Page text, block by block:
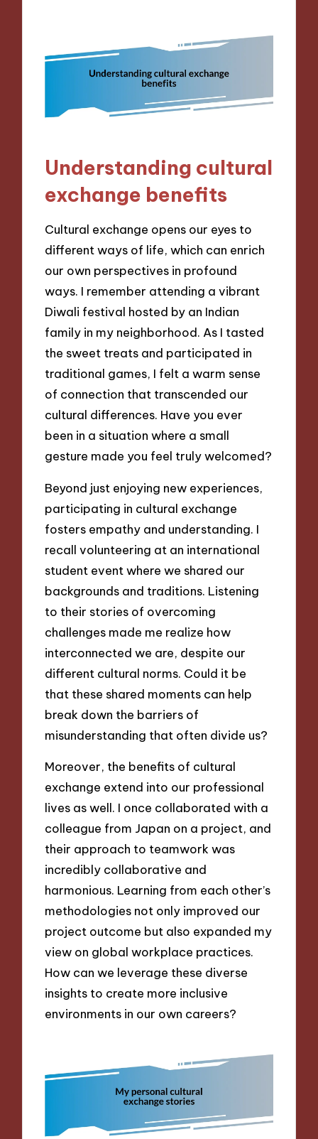
Understanding cultural
exchange benefits
Cultural exchange opens our eyes to
different ways of life, which can enrich
our own perspectives in profound
ways. I remember attending a vibrant
Diwali festival hosted by an Indian
family in my neighborhood. As I tasted
the sweet treats and participated in
traditional games, I felt a warm sense
of connection that transcended our
cultural differences. Have you ever
been in a situation where a small
gesture made you feel truly welcomed?
Beyond just enjoying new experiences,
participating in cultural exchange
fosters empathy and understanding. I
recall volunteering at an international
student event where we shared our
backgrounds and traditions. Listening
to their stories of overcoming
challenges made me realize how
interconnected we are, despite our
different cultural norms. Could it be
that these shared moments can help
break down the barriers of
misunderstanding that often divide us?
Moreover, the benefits of cultural
exchange extend into our professional
lives as well. I once collaborated with a
colleague from Japan on a project, and
their approach to teamwork was
incredibly collaborative and
harmonious. Learning from each other’s
methodologies not only improved our
project outcome but also expanded my
view on global workplace practices.
How can we leverage these diverse
insights to create more inclusive
environments in our own careers?